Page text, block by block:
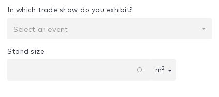
In which trade show do you exhibit?
Select an event
Stand size
m2